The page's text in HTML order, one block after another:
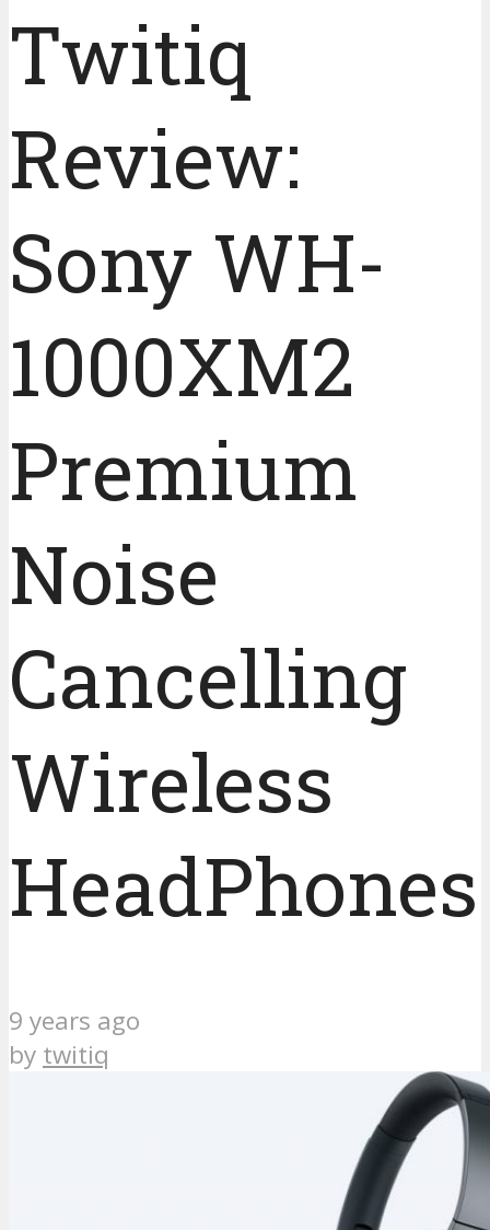
Twitiq
Review:
Sony WH-
1000XM2
Premium
Noise
Cancelling
Wireless
HeadPhones
9 years ago
by twitiq